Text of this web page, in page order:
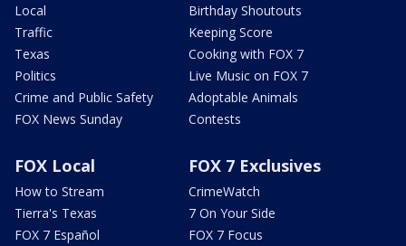
Local
Traffic
Texas
Politics
Crime and Public Safety
FOX News Sunday
Birthday Shoutouts
Keeping Score
Cooking with FOX 7
Live Music on FOX 7
Adoptable Animals
Contests
FOX Local
How to Stream
Tierra's Texas
FOX 7 Español
FOX 7 Exclusives
CrimeWatch
7 On Your Side
FOX 7 Focus